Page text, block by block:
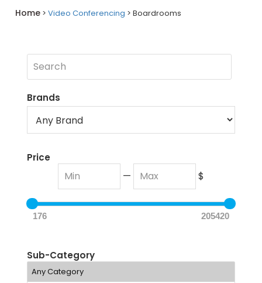
Home >Video Conferencing > Boardrooms
Brands
Price
— $
176 205420
Sub-Category